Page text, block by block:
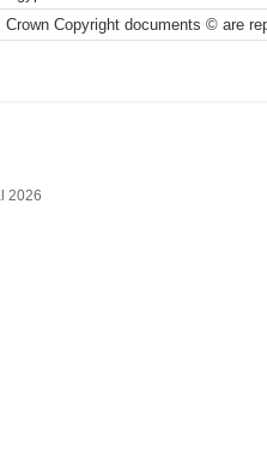
Crown Copyright documents © are
2026